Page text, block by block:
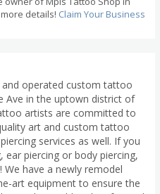
details! Claim Your Business
operated custom tattoo
Ave in the uptown district of
artists are committed to
art and custom tattoo
services as well. If you
piercing or body piercing,
have a newly remodel
art equipment to ensure the